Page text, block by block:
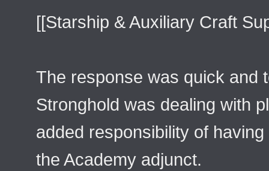
[[Starship & Auxiliary Craft
The response was quick and
Stronghold was dealing with
added responsibility of
the Academy adjunct.